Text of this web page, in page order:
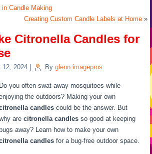
Candle Making
Creating Custom Candle Labels at Home»
Citronella Candles for
12, 2024 By glenn.imagepros
Do you often swat away mosquitoes while
the outdoors? Making your own
candles could be the answer. But
arecitronella candles so good at keeping
bugs away? Learn how to make your own
candles for a bug-free outdoor space.